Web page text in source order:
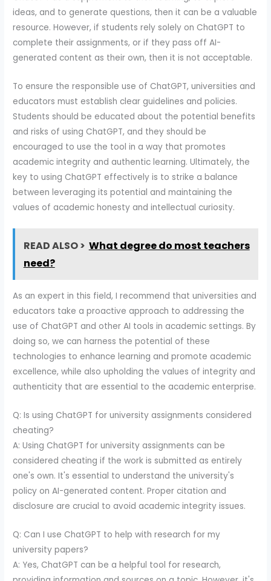
ideas, and to generate questions, then it can be a valuable
resource. However, if students rely solely on ChatGPT to
complete their assignments, or if they pass off AI-
generated content as their own, then it is not acceptable.
To ensure the responsible use of ChatGPT, universities and
educators must establish clear guidelines and policies.
Students should be educated about the potential benefits
and risks of using ChatGPT, and they should be
encouraged to use the tool in a way that promotes
academic integrity and authentic learning. Ultimately, the
key to using ChatGPT effectively is to strike a balance
between leveraging its potential and maintaining the
values of academic honesty and intellectual curiosity.
READ ALSO > What degree do most teachers
need?
As an expert in this field, I recommend that universities and
educators take a proactive approach to addressing the
use of ChatGPT and other AI tools in academic settings. By
doing so, we can harness the potential of these
technologies to enhance learning and promote academic
excellence, while also upholding the values of integrity and
authenticity that are essential to the academic enterprise.
Q: Is using ChatGPT for university assignments considered
cheating?
A: Using ChatGPT for university assignments can be
considered cheating if the work is submitted as entirely
one's own. It's essential to understand the university's
policy on AI-generated content. Proper citation and
disclosure are crucial to avoid academic integrity issues.
Q: Can I use ChatGPT to help with research for my
university papers?
A: Yes, ChatGPT can be a helpful tool for research,